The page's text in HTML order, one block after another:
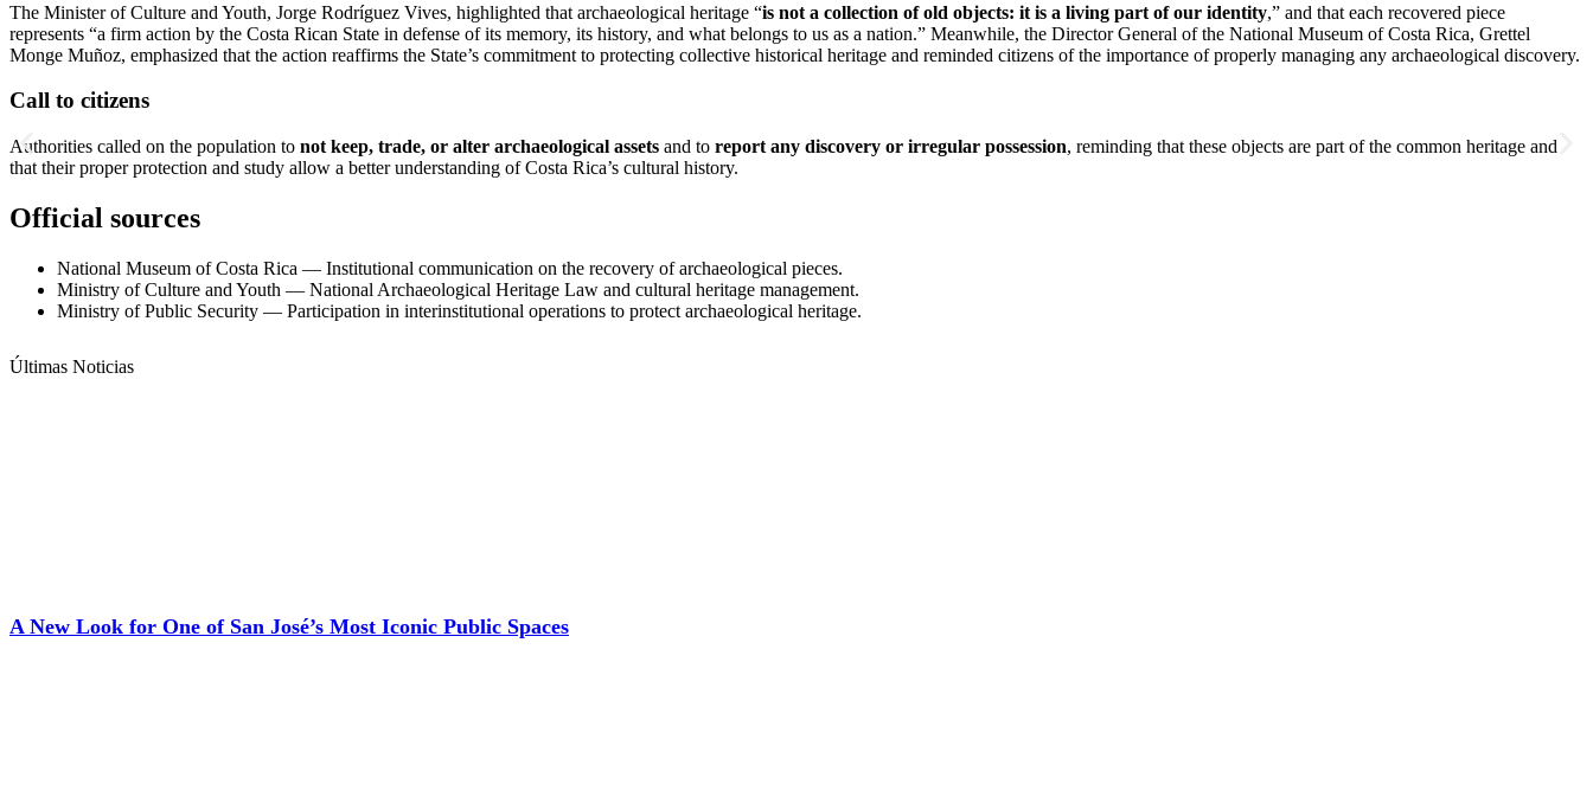
The Minister of Culture and Youth, Jorge Rodríguez Vives, highlighted that archaeological heritage “is not a collection of old objects: it is a living part of our identity,” and that each recovered piece
represents “a firm action by the Costa Rican State in defense of its memory, its history, and what belongs to us as a nation.” Meanwhile, the Director General of the National Museum of Costa Rica, Grettel
Monge Muñoz, emphasized that the action reaffirms the State’s commitment to protecting collective historical heritage and reminded citizens of the importance of properly managing any archaeological discovery.
Call to citizens
Authorities called on the population to not keep, trade, or alter archaeological assets and to report any discovery or irregular possession, reminding that these objects are part of the common heritage and
that their proper protection and study allow a better understanding of Costa Rica’s cultural history.
Official sources
National Museum of Costa Rica — Institutional communication on the recovery of archaeological pieces.
Ministry of Culture and Youth — National Archaeological Heritage Law and cultural heritage management.
Ministry of Public Security — Participation in interinstitutional operations to protect archaeological heritage.
Últimas Noticias
A New Look for One of San José’s Most Iconic Public Spaces